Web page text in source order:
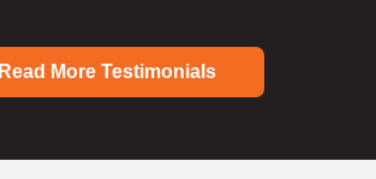
Read More Testimonials